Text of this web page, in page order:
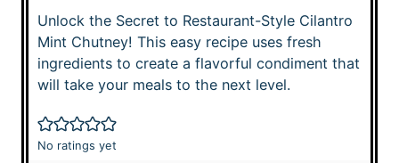
Unlock the Secret to Restaurant-Style Cilantro
Mint Chutney! This easy recipe uses fresh
ingredients to create a flavorful condiment that
will take your meals to the next level.
No ratings yet